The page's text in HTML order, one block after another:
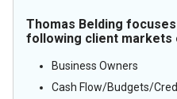
Thomas Belding
following client
Business Owners
Cash Flow/Budgets/